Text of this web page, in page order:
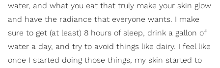
water, and what you eat that truly make your skin glow
and have the radiance that everyone wants. I make
sure to get (at least) 8 hours of sleep, drink a gallon of
water a day, and try to avoid things like dairy. I feel like
once I started doing those things, my skin started to